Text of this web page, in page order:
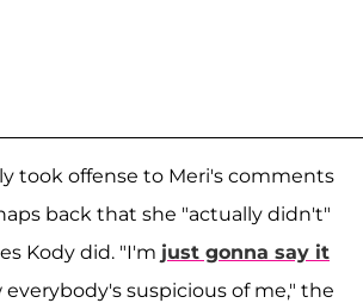
took offense to Meri's comments
back that she "actually didn't"
Kody did. "I'm just gonna say it
everybody's suspicious of me," the